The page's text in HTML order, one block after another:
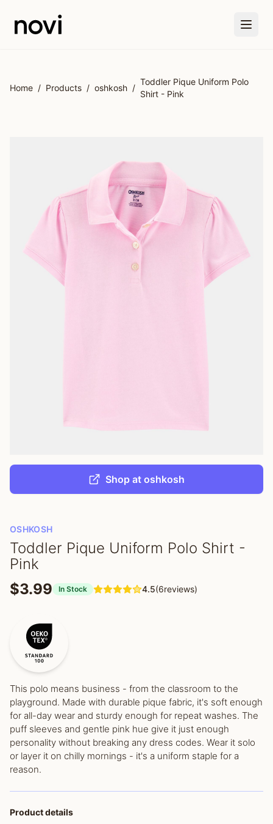
Home / Products / oshkosh /
Toddler Pique Uniform Polo
Shirt - Pink
Shop at oshkosh
OSHKOSH
Toddler Pique Uniform Polo Shirt -
Pink
$3.99
In Stock 4.5(6reviews)
This polo means business - from the classroom to the
playground. Made with durable pique fabric, it's soft enough
for all-day wear and sturdy enough for repeat washes. The
puff sleeves and gentle pink hue give it just enough
personality without breaking any dress codes. Wear it solo
or layer it on chilly mornings - it's a uniform staple for a
reason.
Product details